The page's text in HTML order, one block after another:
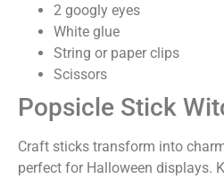
2 googly eyes
White glue
String or paper clips
Scissors
Popsicle Stick
Craft sticks transform into
perfect for Halloween displays.